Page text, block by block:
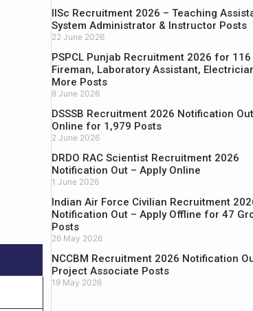
IISc Recruitment 2026 – Teaching
System Administrator & Instructor Posts
22 June 2026
PSPCL Punjab Recruitment 2026 for 116
Fireman, Laboratory Assistant,
More Posts
8 June 2026
DSSSB Recruitment 2026 Notification
Online for 1,979 Posts
2 June 2026
DRDO RAC Scientist Recruitment 2026
Notification Out – Apply Online
1 June 2026
Indian Air Force Civilian Recruitment
Notification Out – Apply Offline for 47
Posts
26 May 2026
NCCBM Recruitment 2026 Notification
Project Associate Posts
19 May 2026